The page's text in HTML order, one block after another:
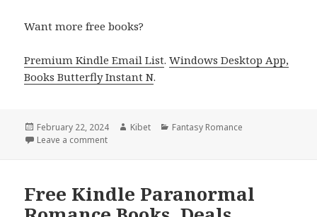
Want more free books?
Premium Kindle Email List.Windows Desktop App,
Books Butterfly Instant N.
Posted
on
February 22, 2024 Author
Kibet Categories
Fantasy Romance
Leave a comment
Free Kindle Paranormal